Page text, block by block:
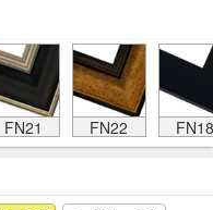
FN21 FN22 FN18